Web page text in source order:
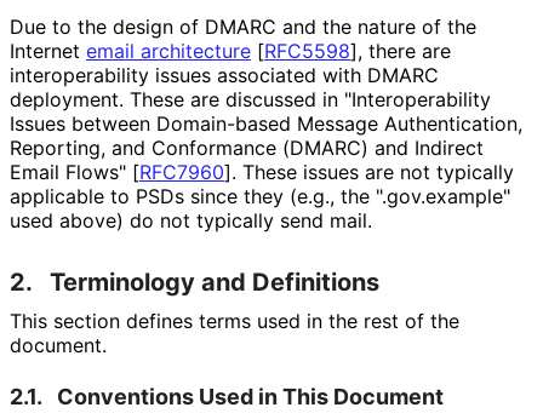
Due to the design of DMARC and the nature of the
Internet email architecture [RFC5598], there are
interoperability issues associated with DMARC
deployment. These are discussed in "Interoperability
Issues between Domain-based Message Authentication,
Reporting, and Conformance (DMARC) and Indirect
Email Flows" [RFC7960]. These issues are not typically
applicable to PSDs since they (e.g., the ".gov.example"
used above) do not typically send mail.
2. Terminology and Definitions
This section defines terms used in the rest of the
document.
2.1. Conventions Used in This Document